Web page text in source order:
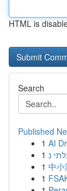
HTML is
Search
Published
1 AI
1
1 中小
1